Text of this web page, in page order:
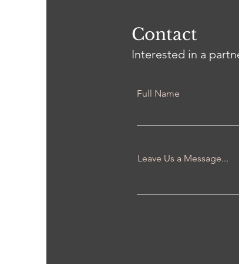
Contact
Interested in a
Full Name
Leave Us a Message...